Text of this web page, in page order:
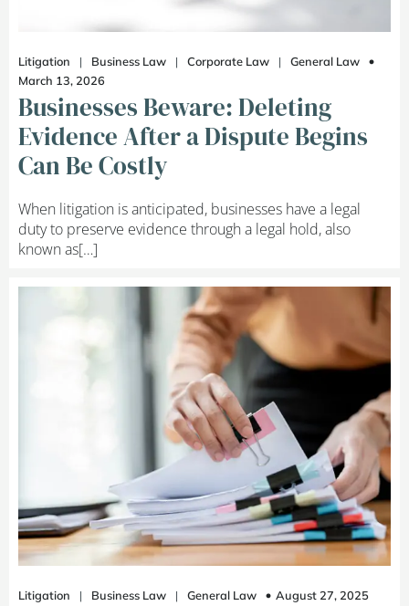
Litigation | Business Law | Corporate Law |
General Law
March 13, 2026
Businesses Beware: Deleting
Evidence After a Dispute Begins
Can Be Costly
When litigation is anticipated, businesses have a legal
duty to preserve evidence through a legal hold, also
known as[…]
Litigation | Business Law | General Law August 27, 2025